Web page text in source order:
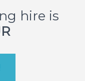
hire is